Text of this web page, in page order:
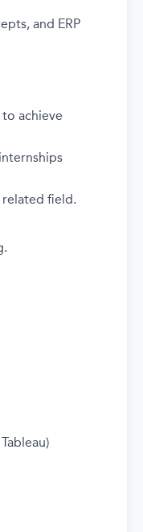
and ERP
achieve
related field.